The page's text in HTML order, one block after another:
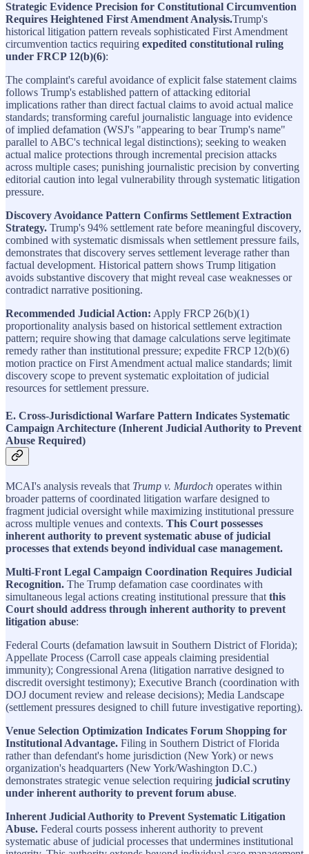
Strategic Evidence Precision for Constitutional Circumvention
Requires Heightened First Amendment Analysis.Trump's
historical litigation pattern reveals sophisticated First Amendment
circumvention tactics requiring expedited constitutional ruling
under FRCP 12(b)(6):
The complaint's careful avoidance of explicit false statement claims
follows Trump's established pattern of attacking editorial
implications rather than direct factual claims to avoid actual malice
standards; transforming careful journalistic language into evidence
of implied defamation (WSJ's "appearing to bear Trump's name"
parallel to ABC's technical legal distinctions); seeking to weaken
actual malice protections through incremental precision attacks
across multiple cases; punishing journalistic precision by converting
editorial caution into legal vulnerability through systematic litigation
pressure.
Discovery Avoidance Pattern Confirms Settlement Extraction
Strategy. Trump's 94% settlement rate before meaningful discovery,
combined with systematic dismissals when settlement pressure fails,
demonstrates that discovery serves settlement leverage rather than
factual development. Historical pattern shows Trump litigation
avoids substantive discovery that might reveal case weaknesses or
contradict narrative positioning.
Recommended Judicial Action: Apply FRCP 26(b)(1)
proportionality analysis based on historical settlement extraction
pattern; require showing that damage calculations serve legitimate
remedy rather than institutional pressure; expedite FRCP 12(b)(6)
motion practice on First Amendment actual malice standards; limit
discovery scope to prevent systematic exploitation of judicial
resources for settlement pressure.
E. Cross-Jurisdictional Warfare Pattern Indicates Systematic
Campaign Architecture (Inherent Judicial Authority to Prevent
Abuse Required)
MCAI's analysis reveals that Trump v. Murdoch operates within
broader patterns of coordinated litigation warfare designed to
fragment judicial oversight while maximizing institutional pressure
across multiple venues and contexts. This Court possesses
inherent authority to prevent systematic abuse of judicial
processes that extends beyond individual case management.
Multi-Front Legal Campaign Coordination Requires Judicial
Recognition. The Trump defamation case coordinates with
simultaneous legal actions creating institutional pressure that this
Court should address through inherent authority to prevent
litigation abuse:
Federal Courts (defamation lawsuit in Southern District of Florida);
Appellate Process (Carroll case appeals claiming presidential
immunity); Congressional Arena (litigation narrative designed to
discredit oversight testimony); Executive Branch (coordination with
DOJ document review and release decisions); Media Landscape
(settlement pressures designed to chill future investigative reporting).
Venue Selection Optimization Indicates Forum Shopping for
Institutional Advantage. Filing in Southern District of Florida
rather than defendant's home jurisdiction (New York) or news
organization's headquarters (New York/Washington D.C.)
demonstrates strategic venue selection requiring judicial scrutiny
under inherent authority to prevent forum abuse.
Inherent Judicial Authority to Prevent Systematic Litigation
Abuse. Federal courts possess inherent authority to prevent
systematic abuse of judicial processes that undermines institutional